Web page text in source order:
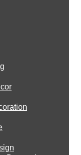
Systems